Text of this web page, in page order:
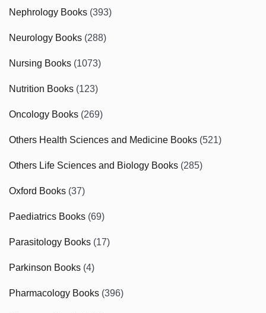
Nephrology Books (393)
Neurology Books (288)
Nursing Books (1073)
Nutrition Books (123)
Oncology Books (269)
Others Health Sciences and Medicine Books (521)
Others Life Sciences and Biology Books (285)
Oxford Books (37)
Paediatrics Books (69)
Parasitology Books (17)
Parkinson Books (4)
Pharmacology Books (396)